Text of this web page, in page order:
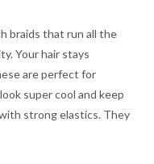
braids that run all the
Your hair stays
are perfect for
super cool and keep
strong elastics. They